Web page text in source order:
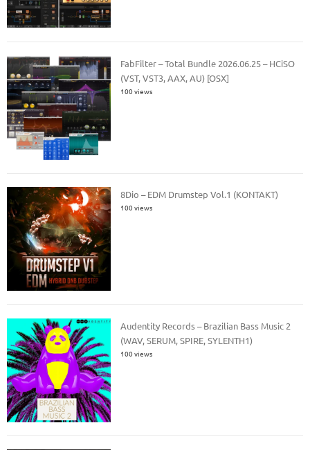
FabFilter – Total Bundle 2026.06.25 – HCiSO
(VST, VST3, AAX, AU) [OSX]
100 views
8Dio – EDM Drumstep Vol.1 (KONTAKT)
100 views
Audentity Records – Brazilian Bass Music 2
(WAV, SERUM, SPIRE, SYLENTH1)
100 views